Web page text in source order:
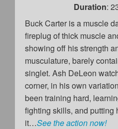
Duration:
Buck Carter is a muscle
fireplug of thick muscle
showing off his strength
musculature, barely
singlet. Ash DeLeon
corner, in his own
been training hard,
fighting skills, and putting
it…See the action now!